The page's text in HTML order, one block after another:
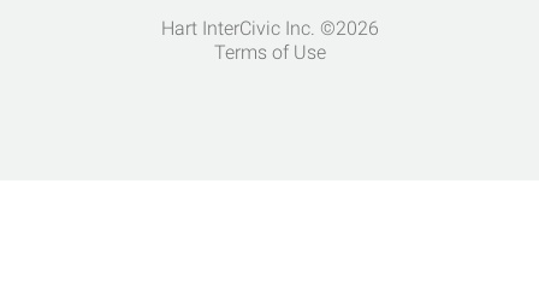
Hart InterCivic Inc. ©2026
Terms of Use